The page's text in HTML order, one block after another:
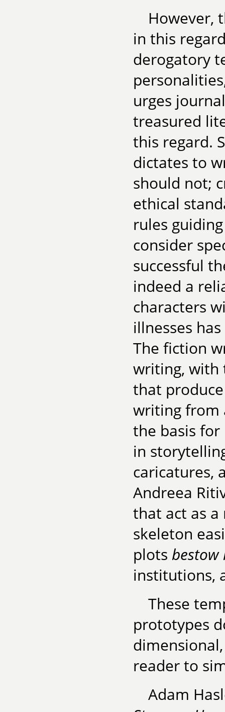
However,
in this
derogatory
urges
treasured
this regard.
dictates to
should not;
ethical
rules
consider
successful
indeed a
characters
illnesses
The fiction
writing, with
that
writing from
the basis
in
caricatures,
Andreea
that act as
skeleton
plots bestow
institutions,
These
prototypes
reader to
Adam